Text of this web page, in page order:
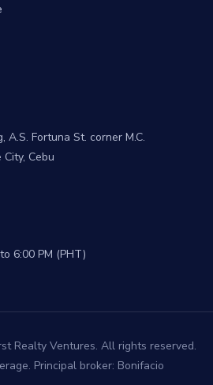
A.S. Fortuna St. corner M.C.
Cebu
6:00 PM (PHT)
Realty Ventures. All rights reserved.
Principal broker: Bonifacio